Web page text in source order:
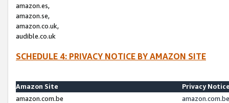
amazon.es,
amazon.se,
amazon.co.uk,
audible.co.uk
SCHEDULE 4: PRIVACY NOTICE BY AMAZON SITE
Amazon Site
Privacy
amazon.com.be